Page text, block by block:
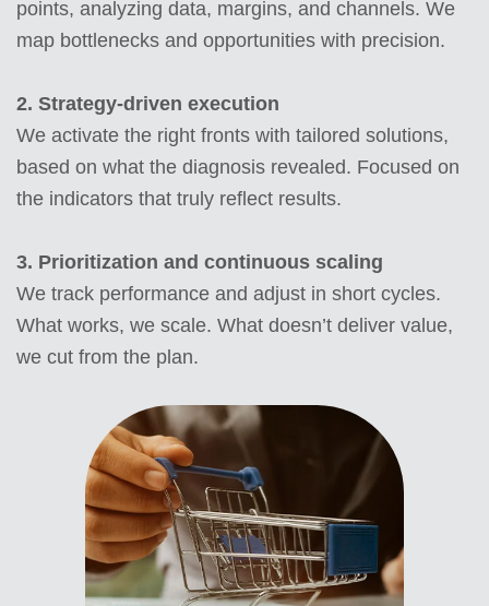
points, analyzing data, margins, and channels. We
map bottlenecks and opportunities with precision.
2. Strategy-driven execution
We activate the right fronts with tailored solutions,
based on what the diagnosis revealed. Focused on
the indicators that truly reflect results.
3. Prioritization and continuous scaling
We track performance and adjust in short cycles.
What works, we scale. What doesn’t deliver value,
we cut from the plan.